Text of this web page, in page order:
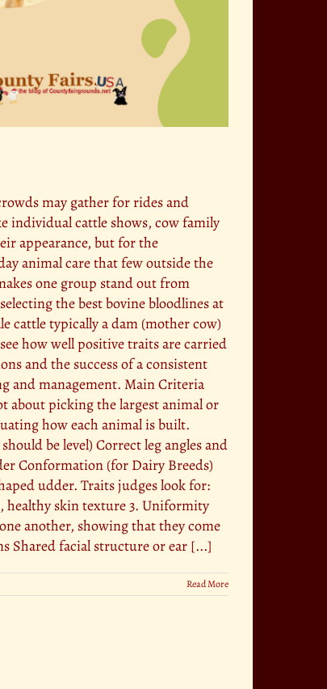
may gather for rides and
individual cattle shows, cow family
appearance, but for the
animal care that few outside the
one group stand out from
the best bovine bloodlines at
cattle typically a dam (mother cow)
how well positive traits are carried
and the success of a consistent
and management. Main Criteria
about picking the largest animal or
how each animal is built.
be level) Correct leg angles and
Conformation (for Dairy Breeds)
udder. Traits judges look for:
healthy skin texture 3. Uniformity
another, showing that they come
Shared facial structure or ear [...]
Read More